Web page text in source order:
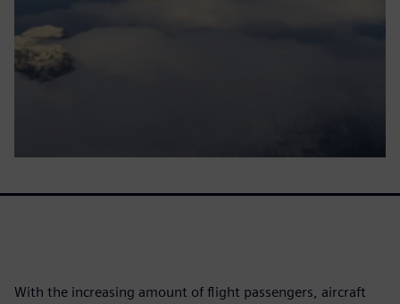
With the increasing amount of flight passengers, aircraft